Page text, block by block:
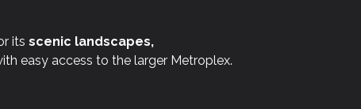
its scenic landscapes,
easy access to the larger Metroplex.